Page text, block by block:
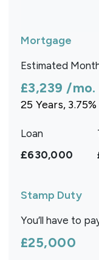
Mortgage
Estimated
£3,239 /mo.
25 Years, 3.75
Loan
£630,000
Stamp Duty
You’ll have to
£25,000